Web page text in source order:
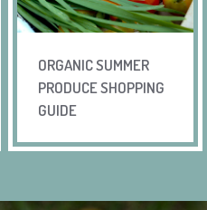
ORGANIC SUMMER
PRODUCE SHOPPING
GUIDE